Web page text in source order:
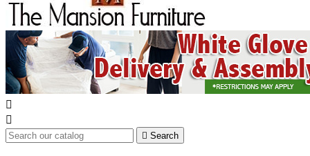


 Search